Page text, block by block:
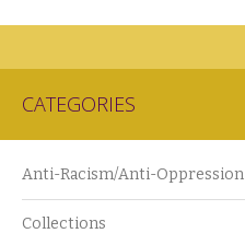
CATEGORIES
Anti-Racism/Anti-Oppression
Collections